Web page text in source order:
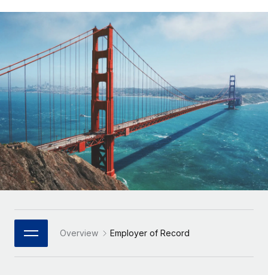
Onboard and manage contractors globally
PEO
Outsource complex employment tasks
INFRASTRUCTURE
Remote Embedded
Seamlessly integrate HR into workflows
Platform
Built-in core HR functions for your team
Connect New
Connect any AI tool to Remote using our MCP
Integrations
Streamline processes with essential business tools
GROWTH STAGE
Agile global HR & payroll solutions for growing
companies
Mid-market
Expand teams with tailored HR solutions
Enterprise
Global HR for large businesses
PARTNER WITH US
Strategic Technology Partners
Flexibly embed global HR into your platform
Contractor payout calculator
Explore currency options and payout speeds for global
contractors
LEARN WITH REMOTE
Research & Guides
Case studies
HR Glossary
Checklists & Templates
Job Description Library
Webinars
Events
English
Français
Deutsch
Español
Italiano
Português (Portugal)
日本語
한국어 Overview Employer of Record